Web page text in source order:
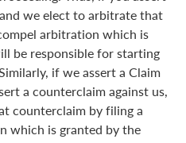
we elect to arbitrate that
arbitration which is
be responsible for starting
if we assert a Claim
a counterclaim against us,
counterclaim by filing a
which is granted by the